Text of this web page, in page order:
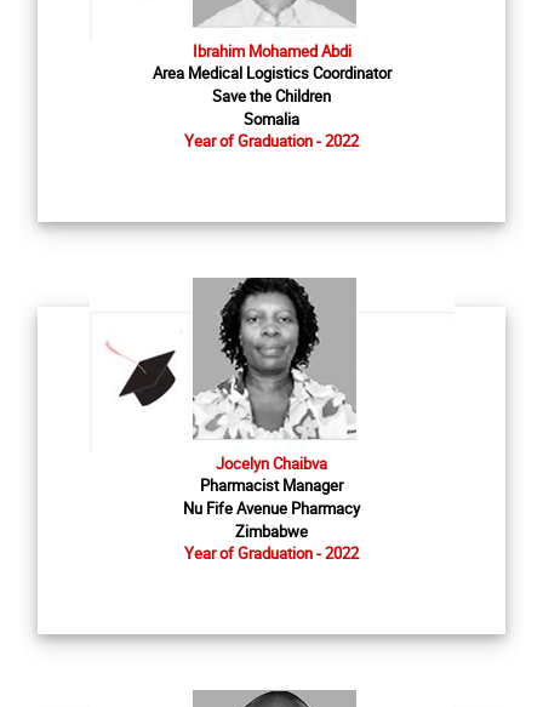
Ibrahim Mohamed Abdi
Area Medical Logistics Coordinator
Save the Children
Somalia
Year of Graduation - 2022
Jocelyn Chaibva
Pharmacist Manager
Nu Fife Avenue Pharmacy
Zimbabwe
Year of Graduation - 2022